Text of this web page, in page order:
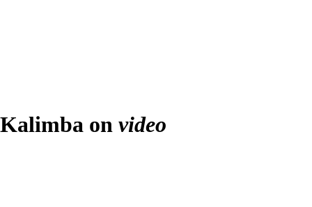
Kalimba on video